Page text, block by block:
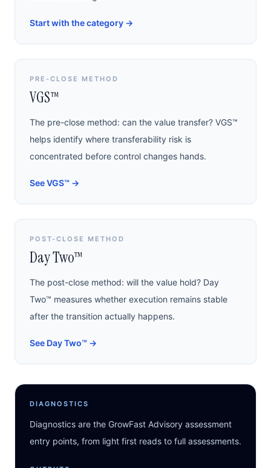
Start with the category →
PRE-CLOSE METHOD
VGS™
The pre-close method: can the value transfer? VGS™
helps identify where transferability risk is
concentrated before control changes hands.
See VGS™ →
POST-CLOSE METHOD
Day Two™
The post-close method: will the value hold? Day
Two™ measures whether execution remains stable
after the transition actually happens.
See Day Two™ →
DIAGNOSTICS
Diagnostics are the GrowFast Advisory assessment
entry points, from light first reads to full assessments.